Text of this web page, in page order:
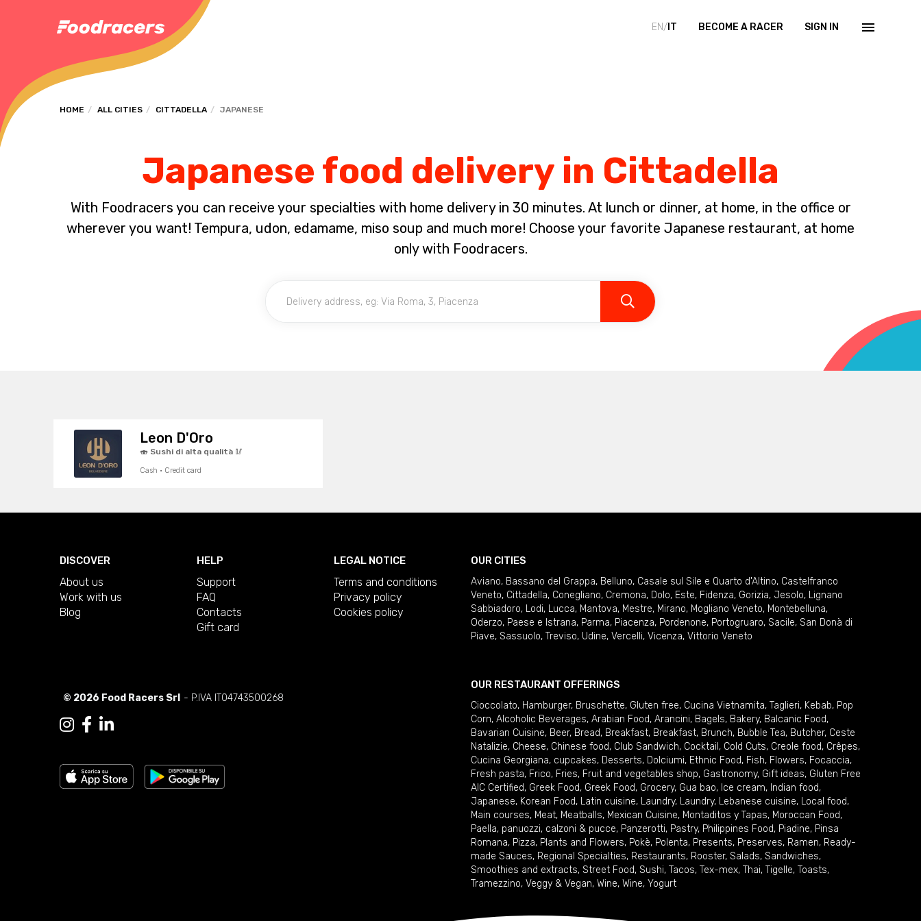
EN/ IT BECOME A RACER SIGN IN
HOME ALL CITIES CITTADELLA JAPANESE
Japanese food delivery in Cittadella
With Foodracers you can receive your specialties with home delivery in 30 minutes. At lunch or dinner, at home, in the office or
wherever you want! Tempura, udon, edamame, miso soup and much more! Choose your favorite Japanese restaurant, at home
only with Foodracers.
Leon D'Oro
🍣 Sushi di alta qualità 🥢
Cash · Credit card
DISCOVER
About us
Work with us
Blog
HELP
Support
FAQ
Contacts
Gift card
LEGAL NOTICE
Terms and conditions
Privacy policy
Cookies policy
© 2026 Food Racers Srl - P.IVA IT04743500268
OUR CITIES
Aviano, Bassano del Grappa, Belluno, Casale sul Sile e Quarto d'Altino, Castelfranco
Veneto, Cittadella, Conegliano, Cremona, Dolo, Este, Fidenza, Gorizia, Jesolo, Lignano
Sabbiadoro, Lodi, Lucca, Mantova, Mestre, Mirano, Mogliano Veneto, Montebelluna,
Oderzo, Paese e Istrana, Parma, Piacenza, Pordenone, Portogruaro, Sacile, San Donà di
Piave, Sassuolo, Treviso, Udine, Vercelli, Vicenza, Vittorio Veneto
OUR RESTAURANT OFFERINGS
Cioccolato, Hamburger, Bruschette, Gluten free, Cucina Vietnamita, Taglieri, Kebab, Pop
Corn, Alcoholic Beverages, Arabian Food, Arancini, Bagels, Bakery, Balcanic Food,
Bavarian Cuisine, Beer, Bread, Breakfast, Breakfast, Brunch, Bubble Tea, Butcher, Ceste
Natalizie, Cheese, Chinese food, Club Sandwich, Cocktail , Cold Cuts, Creole food, Crêpes,
Cucina Georgiana, cupcakes, Desserts, Dolciumi, Ethnic Food, Fish, Flowers, Focaccia,
Fresh pasta, Frico, Fries, Fruit and vegetables shop, Gastronomy, Gift ideas, Gluten Free
AIC Certified, Greek Food, Greek Food, Grocery, Gua bao, Ice cream, Indian food,
Japanese, Korean Food, Latin cuisine, Laundry, Laundry, Lebanese cuisine, Local food,
Main courses, Meat, Meatballs, Mexican Cuisine, Montaditos y Tapas, Moroccan Food,
Paella, panuozzi, calzoni & pucce, Panzerotti, Pastry, Philippines Food, Piadine, Pinsa
Romana, Pizza, Plants and Flowers, Pokè, Polenta, Presents, Preserves, Ramen, Ready-
made Sauces, Regional Specialties, Restaurants, Rooster, Salads, Sandwiches,
Smoothies and extracts, Street Food, Sushi, Tacos, Tex-mex, Thai, Tigelle, Toasts,
Tramezzino, Veggy & Vegan, Wine, Wine, Yogurt